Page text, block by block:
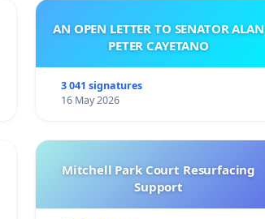
AN OPEN LETTER TO SENATOR ALAN
PETER CAYETANO
3 041 signatures
16 May 2026
Mitchell Park Court Resurfacing
Support